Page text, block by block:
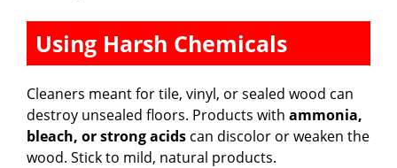
Using Harsh Chemicals
Cleaners meant for tile, vinyl, or sealed wood can
destroy unsealed floors. Products with ammonia,
bleach, or strong acids can discolor or weaken the
wood. Stick to mild, natural products.